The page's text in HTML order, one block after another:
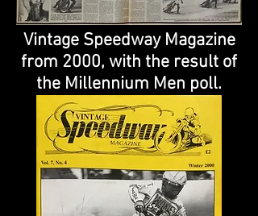
Vintage Speedway Magazine
from 2000, with the result of
the Millennium Men poll.